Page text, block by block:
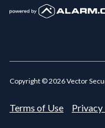
Copyright ©2026Vector
Terms of Use